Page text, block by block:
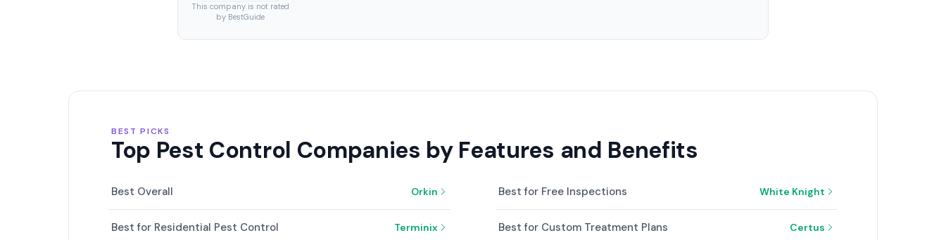
This company is not rated
by BestGuide
BEST PICKS
Top Pest Control Companies by Features and Benefits
Best Overall Orkin
Best for Residential Pest Control Terminix
Best for Free Inspections White Knight
Best for Custom Treatment Plans Certus